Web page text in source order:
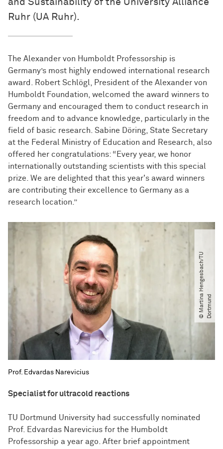
and Sustainability of the University Alliance
Ruhr (UA Ruhr).
The Alexander von Humboldt Professorship is
Germany’s most highly endowed international research
award. Robert Schlögl, President of the Alexander von
Humboldt Foundation, welcomed the award winners to
Germany and encouraged them to conduct research in
freedom and to advance knowledge, particularly in the
field of basic research. Sabine Döring, State Secretary
at the Federal Ministry of Education and Research, also
offered her congratulations: “Every year, we honor
internationally outstanding scientists with this special
prize. We are delighted that this year's award winners
are contributing their excellence to Germany as a
research location.”
Specialist for ultracold reactions
TU Dortmund University had successfully nominated
Prof. Edvardas Narevicius for the Humboldt
Professorship a year ago. After brief appointment
©
M
a
r
t
i
na
H
e
n
g
e
s
b
a
c
h​
/​
T
U
D
o
r
t
m
u
nd
Prof. Edvardas Narevicius